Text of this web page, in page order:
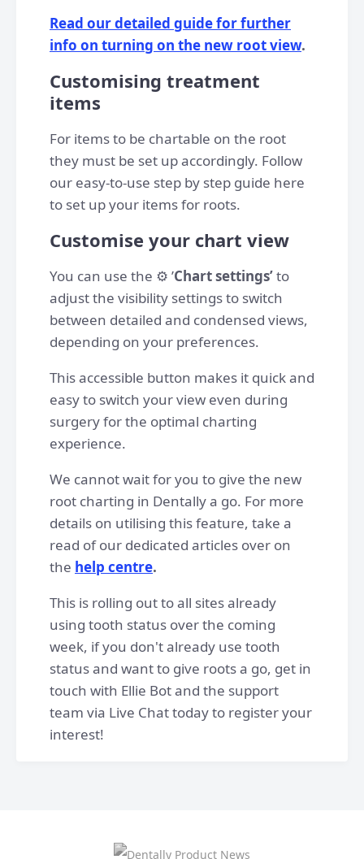
Read our detailed guide for further
info on turning on the new root view.
Customising treatment
items
For items to be chartable on the root
they must be set up accordingly. Follow
our easy-to-use step by step guide here
to set up your items for roots.
Customise your chart view
You can use the ⚙️ ’Chart settings’to
adjust the visibility settings to switch
between detailed and condensed views,
depending on your preferences.
This accessible button makes it quick and
easy to switch your view even during
surgery for the optimal charting
experience.
We cannot wait for you to give the new
root charting in Dentally a go. For more
details on utilising this feature, take a
read of our dedicated articles over on
the help centre.
This is rolling out to all sites already
using tooth status over the coming
week, if you don't already use tooth
status and want to give roots a go, get in
touch with Ellie Bot and the support
team via Live Chat today to register your
interest!